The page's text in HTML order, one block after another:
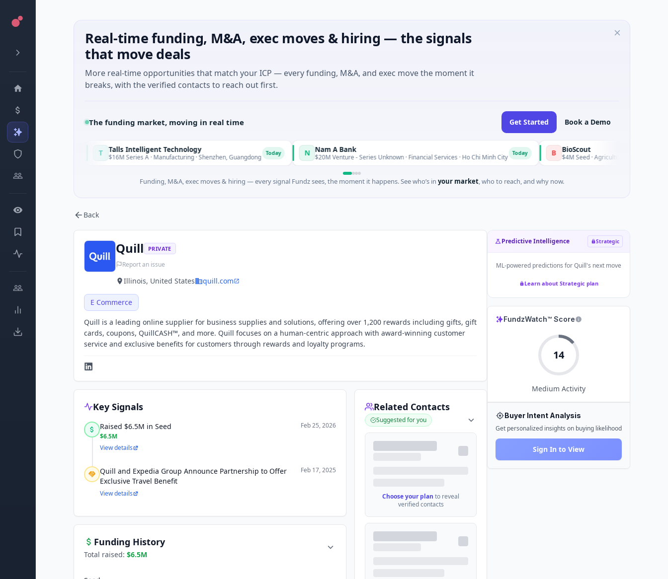
Real-time funding, M&A, exec moves & hiring — the signals
that move deals
More real-time opportunities that match your ICP — every funding, M&A, and exec move the moment it
breaks, with the verified contacts to reach out first.
The funding market, moving in real time Get Started Book a Demo
Today Talls Intelligent Technology
$16M Series A · Manufacturing · Shenzhen, Guangdong N Nam A Bank
$20M Venture - Series Unknown · Financial Services · Ho Chi Minh City B BioScout
$4M Seed · Agriculture and Farming · Sydney, New
Funding, M&A, exec moves & hiring — every signal Fundz sees, the moment it happens. See who’s in your market, who to reach, and why now.
Back
Quill PRIVATE
Report an issue
Illinois, United States quill.com
E Commerce
Quill is a leading online supplier for business supplies and solutions, offering over 1,200 rewards including gifts, gift
cards, coupons, QuillCASH™, and more. Quill focuses on a human-centric approach with award-winning customer
service and exclusive benefits for customers through rewards and loyalty programs.
Key Signals
Raised $6.5M in Seed
$6.5M
Feb 25, 2026
View details
Quill and Expedia Group Announce Partnership to Offer
Exclusive Travel Benefit
Feb 17, 2025
View details
Funding History
Total raised: $6.5M
Related Contacts
Suggested for you
Choose your plan to reveal
verified contacts
Predictive Intelligence Strategic
ML-powered predictions forQuill's next move
Learn about Strategic plan
FundzWatch™ Score
14
Medium Activity
Buyer Intent Analysis
Get personalized insights on buying likelihood
Sign In to View